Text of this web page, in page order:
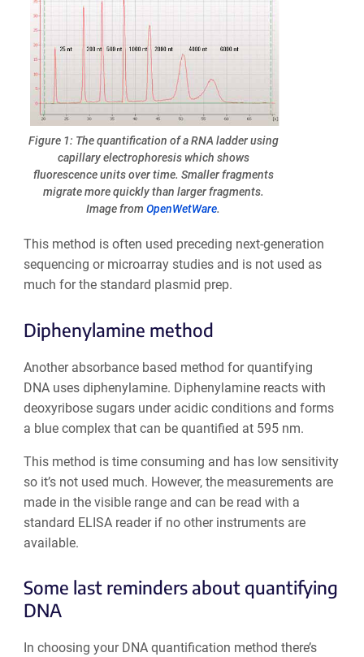
Figure 1: The quantification of a RNA ladder using
capillary electrophoresis which shows
fluorescence units over time. Smaller fragments
migrate more quickly than larger fragments.
Image fromOpenWetWare.
This method is often used preceding next-generation
sequencing or microarray studies and is not used as
much for the standard plasmid prep.
Diphenylamine method
Another absorbance based method for quantifying
DNA uses diphenylamine. Diphenylamine reacts with
deoxyribose sugars under acidic conditions and forms
a blue complex that can be quantified at 595 nm.
This method is time consuming and has low sensitivity
so it’s not used much. However, the measurements are
made in the visible range and can be read with a
standard ELISA reader if no other instruments are
available.
Some last reminders about quantifying
DNA
In choosing your DNA quantification method there’s